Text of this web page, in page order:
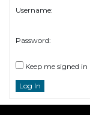
Username:
Password:
Keep me signed in
Log In